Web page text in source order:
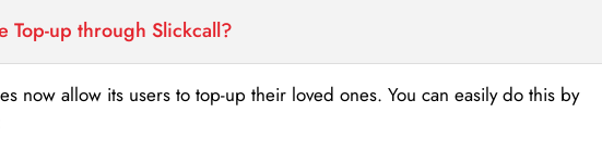
Top-up through Slickcall?
now allow its users to top-up their loved ones. You can easily do this by